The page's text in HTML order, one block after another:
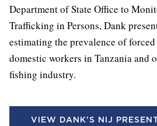
Department of State Office to
Trafficking in Persons, Dank
estimating the prevalence of
domestic workers in Tanzania and
fishing industry.
VIEW DANK'S NIJ